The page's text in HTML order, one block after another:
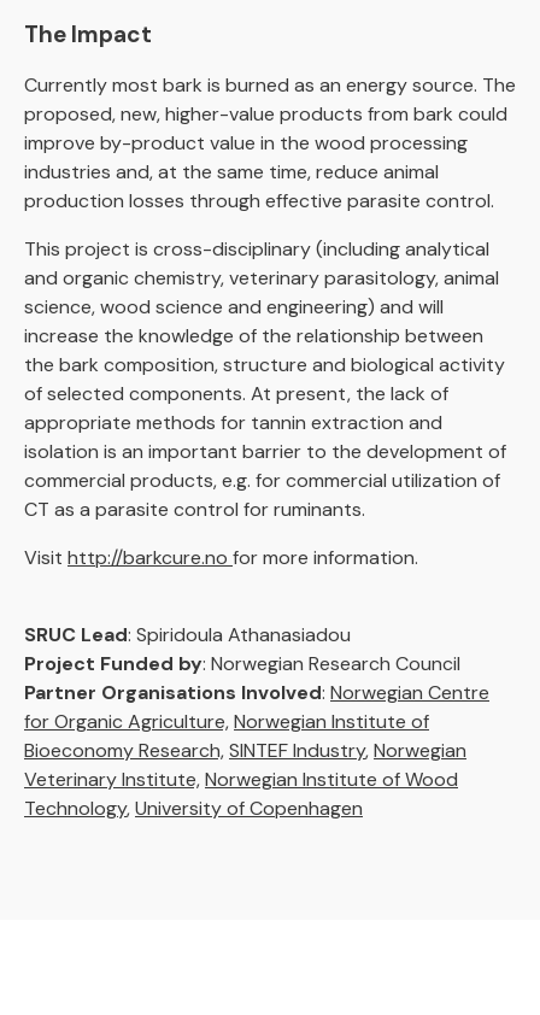
The Impact
Currently most bark is burned as an energy source. The
proposed, new, higher-value products from bark could
improve by-product value in the wood processing
industries and, at the same time, reduce animal
production losses through effective parasite control.
This project is cross-disciplinary (including analytical
and organic chemistry, veterinary parasitology, animal
science, wood science and engineering) and will
increase the knowledge of the relationship between
the bark composition, structure and biological activity
of selected components. At present, the lack of
appropriate methods for tannin extraction and
isolation is an important barrier to the development of
commercial products, e.g. for commercial utilization of
CT as a parasite control for ruminants.
Visit http://barkcure.no for more information.
SRUC Lead: Spiridoula Athanasiadou
Project Funded by: Norwegian Research Council
Partner Organisations Involved: Norwegian Centre
for Organic Agriculture,Norwegian Institute of
Bioeconomy Research,SINTEF Industry,Norwegian
Veterinary Institute,Norwegian Institute of Wood
Technology,University of Copenhagen